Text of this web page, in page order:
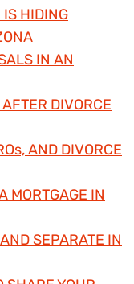
IS HIDING
IN AN
DIVORCE
AND DIVORCE
MORTGAGE IN
SEPARATE IN